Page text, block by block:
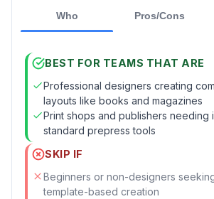
newer InDesign versions create
Who Pros/Cons
BEST FOR TEAMS THAT ARE
Professional designers creating
layouts like books and magazines
Print shops and publishers needing
standard prepress tools
SKIP IF
Beginners or non-designers
template-based creation